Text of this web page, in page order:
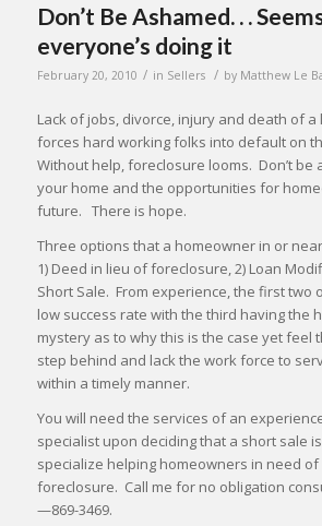
Don’t Be Ashamed. . .
everyone’s doing it
February 20, 2010 / in Sellers / by Matthew Le
Lack of jobs, divorce, injury and death of
forces hard working folks into default on
Without help, foreclosure looms. Don’t be
your home and the opportunities for
future. There is hope.
Three options that a homeowner in or
1) Deed in lieu of foreclosure, 2) Loan
Short Sale. From experience, the first two
low success rate with the third having the
mystery as to why this is the case yet feel
step behind and lack the work force to
within a timely manner.
You will need the services of an
specialist upon deciding that a short sale
specialize helping homeowners in need
foreclosure. Call me for no obligation
—869-3469.